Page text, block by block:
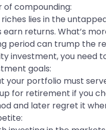
compounding:
lies in the
returns. What’s
period can trump the
investment, you need
goals:
portfolio must
for retirement if you
and later regret it